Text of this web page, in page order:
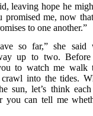
leaving hope he
promised me, now
to one another.”
so far,” she said
up to two.
to watch me walk
into the tides.
sun, let’s think
you can tell me